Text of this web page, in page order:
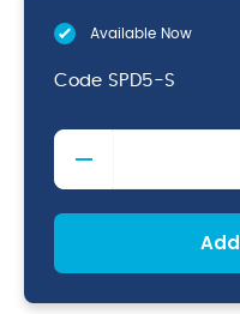
Available Now
Code SPD5-S
Spoodle
5oz
Solid
Yellow